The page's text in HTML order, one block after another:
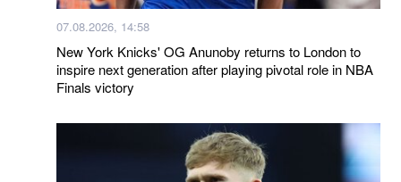
07.08.2026, 14:58
New York Knicks' OG Anunoby returns to London to
inspire next generation after playing pivotal role in NBA
Finals victory